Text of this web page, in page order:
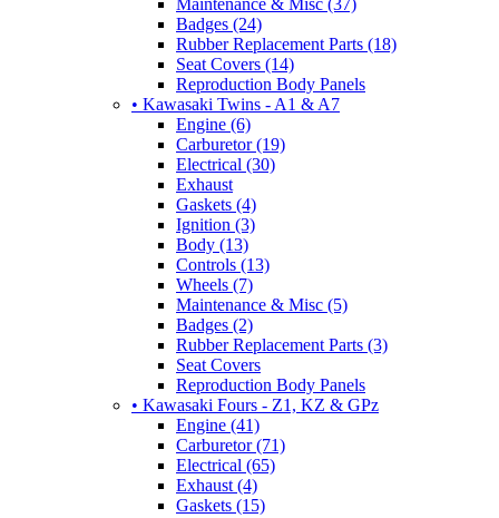
Maintenance & Misc (37)
Badges (24)
Rubber Replacement Parts (18)
Seat Covers (14)
Reproduction Body Panels
• Kawasaki Twins - A1 & A7
Engine (6)
Carburetor (19)
Electrical (30)
Exhaust
Gaskets (4)
Ignition (3)
Body (13)
Controls (13)
Wheels (7)
Maintenance & Misc (5)
Badges (2)
Rubber Replacement Parts (3)
Seat Covers
Reproduction Body Panels
• Kawasaki Fours - Z1, KZ & GPz
Engine (41)
Carburetor (71)
Electrical (65)
Exhaust (4)
Gaskets (15)